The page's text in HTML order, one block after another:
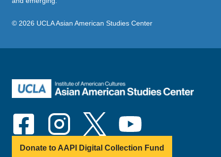
© 2026 UCLA Asian American Studies Center
Donate to AAPI Digital Collection Fund